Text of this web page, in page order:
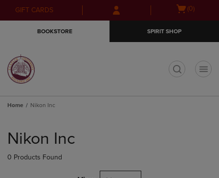
Skip
to
Skip
to
menu
GIFT CARDS
Open(0)
BOOKSTORE SPIRIT SHOP
Home Nikon Inc
products
Nikon Inc
0 Products Found